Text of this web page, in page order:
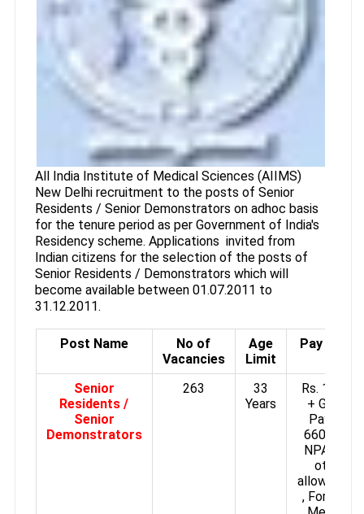
All India Institute of Medical Sciences (AIIMS)
New Delhi recruitment to the posts of Senior
Residents / Senior Demonstrators on adhoc basis
for the tenure period as per Government of India's
Residency scheme. Applications invited from
Indian citizens for the selection of the posts of
Senior Residents / Demonstrators which will
become available between 01.07.2011 to
31.12.2011.
Post Name
No of
Vacancies
Age
Limit
Pay Scale
Senior
Residents /
Senior
Demonstrators
263
33
Years
Rs. 18750
+ Grade
Pay Rs.
6600/- +
NPA plus
other
allowances
, For Non-